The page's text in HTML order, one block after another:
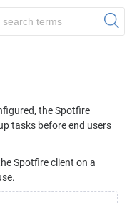
theSpotfire
tasks before end users
Spotfire client on a